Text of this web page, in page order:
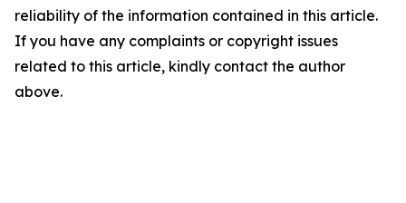
reliability of the information contained in this article.
If you have any complaints or copyright issues
related to this article, kindly contact the author
above.